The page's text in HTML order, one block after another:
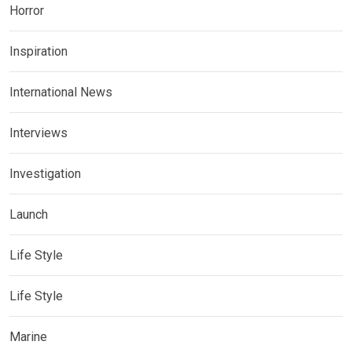
Horror
Inspiration
International News
Interviews
Investigation
Launch
Life Style
Life Style
Marine